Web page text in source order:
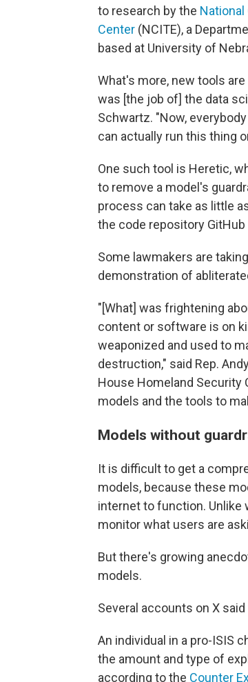
to research by the
Center (NCITE), a
based at University of
What's more, new tools
was [the job of] the data
Schwartz. "Now,
can actually run this thing
One such tool is Heretic,
to remove a model's
process can take as little
the code repository
Some lawmakers are
demonstration of
"[What] was frightening
content or software is on
weaponized and used to
destruction," said Rep.
House Homeland Security
models and the tools to
Models without
It is difficult to get a
models, because these
internet to function. Unlike
monitor what users are
But there's growing
models.
Several accounts on X
An individual in a pro-ISIS
the amount and type of
according to the Counter